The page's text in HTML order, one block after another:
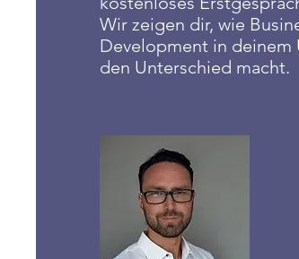
Wir zeigen dir, wie
Development in deinem
den Unterschied macht.